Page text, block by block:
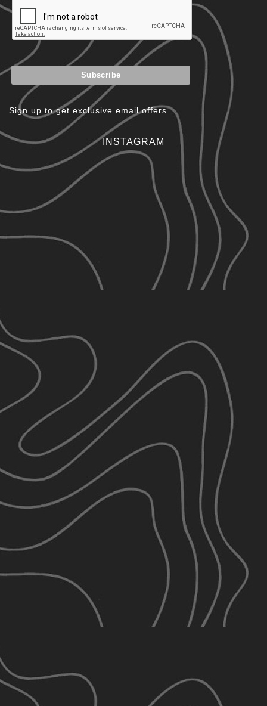
Sign up to get exclusive email offers.
INSTAGRAM